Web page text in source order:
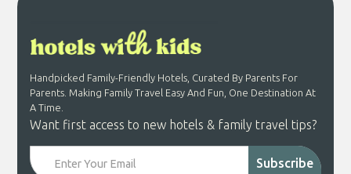
Handpicked Family-Friendly Hotels, Curated By Parents For
Parents. Making Family Travel Easy And Fun, One Destination At
A Time.
Want first access to new hotels & family travel tips?